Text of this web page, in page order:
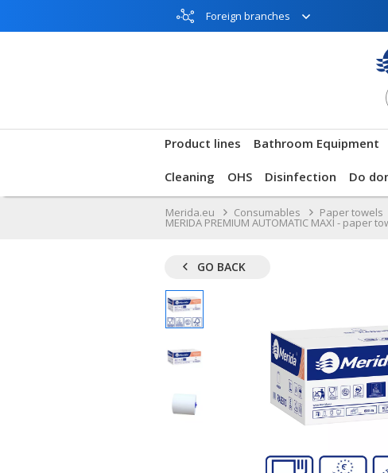
Foreign branches
Product lines Bathroom Equipment
Cleaning OHS Disinfection Do
Merida.eu Consumables Paper towels
MERIDA PREMIUM AUTOMATIC MAXI -
GO BACK